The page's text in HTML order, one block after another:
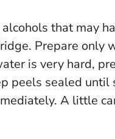
that may
. Prepare only
is very hard,
peels sealed until
A little